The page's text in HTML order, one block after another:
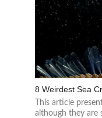
8 Weirdest Sea
This article
although they are